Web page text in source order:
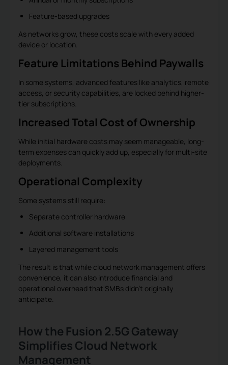
Feature-based upgrades
As networks grow, these costs scale with every added
device or location.
Feature Limitations Behind Paywalls
In some systems, advanced features like analytics, remote
access, or security capabilities, are locked behind higher-
tier subscriptions.
Increased Total Cost of Ownership
While initial hardware costs may seem manageable, long-
term expenses can quickly add up, especially for multi-site
deployments.
Operational Complexity
Some systems still require:
Separate controller hardware
Additional software installations
Layered management tools
The result is that while cloud network management offers
convenience, it can also introduce financial and
operational overhead that SMBs didn’t originally
anticipate.
How the Fusion 2.5G Gateway
Simplifies Cloud Network
Management